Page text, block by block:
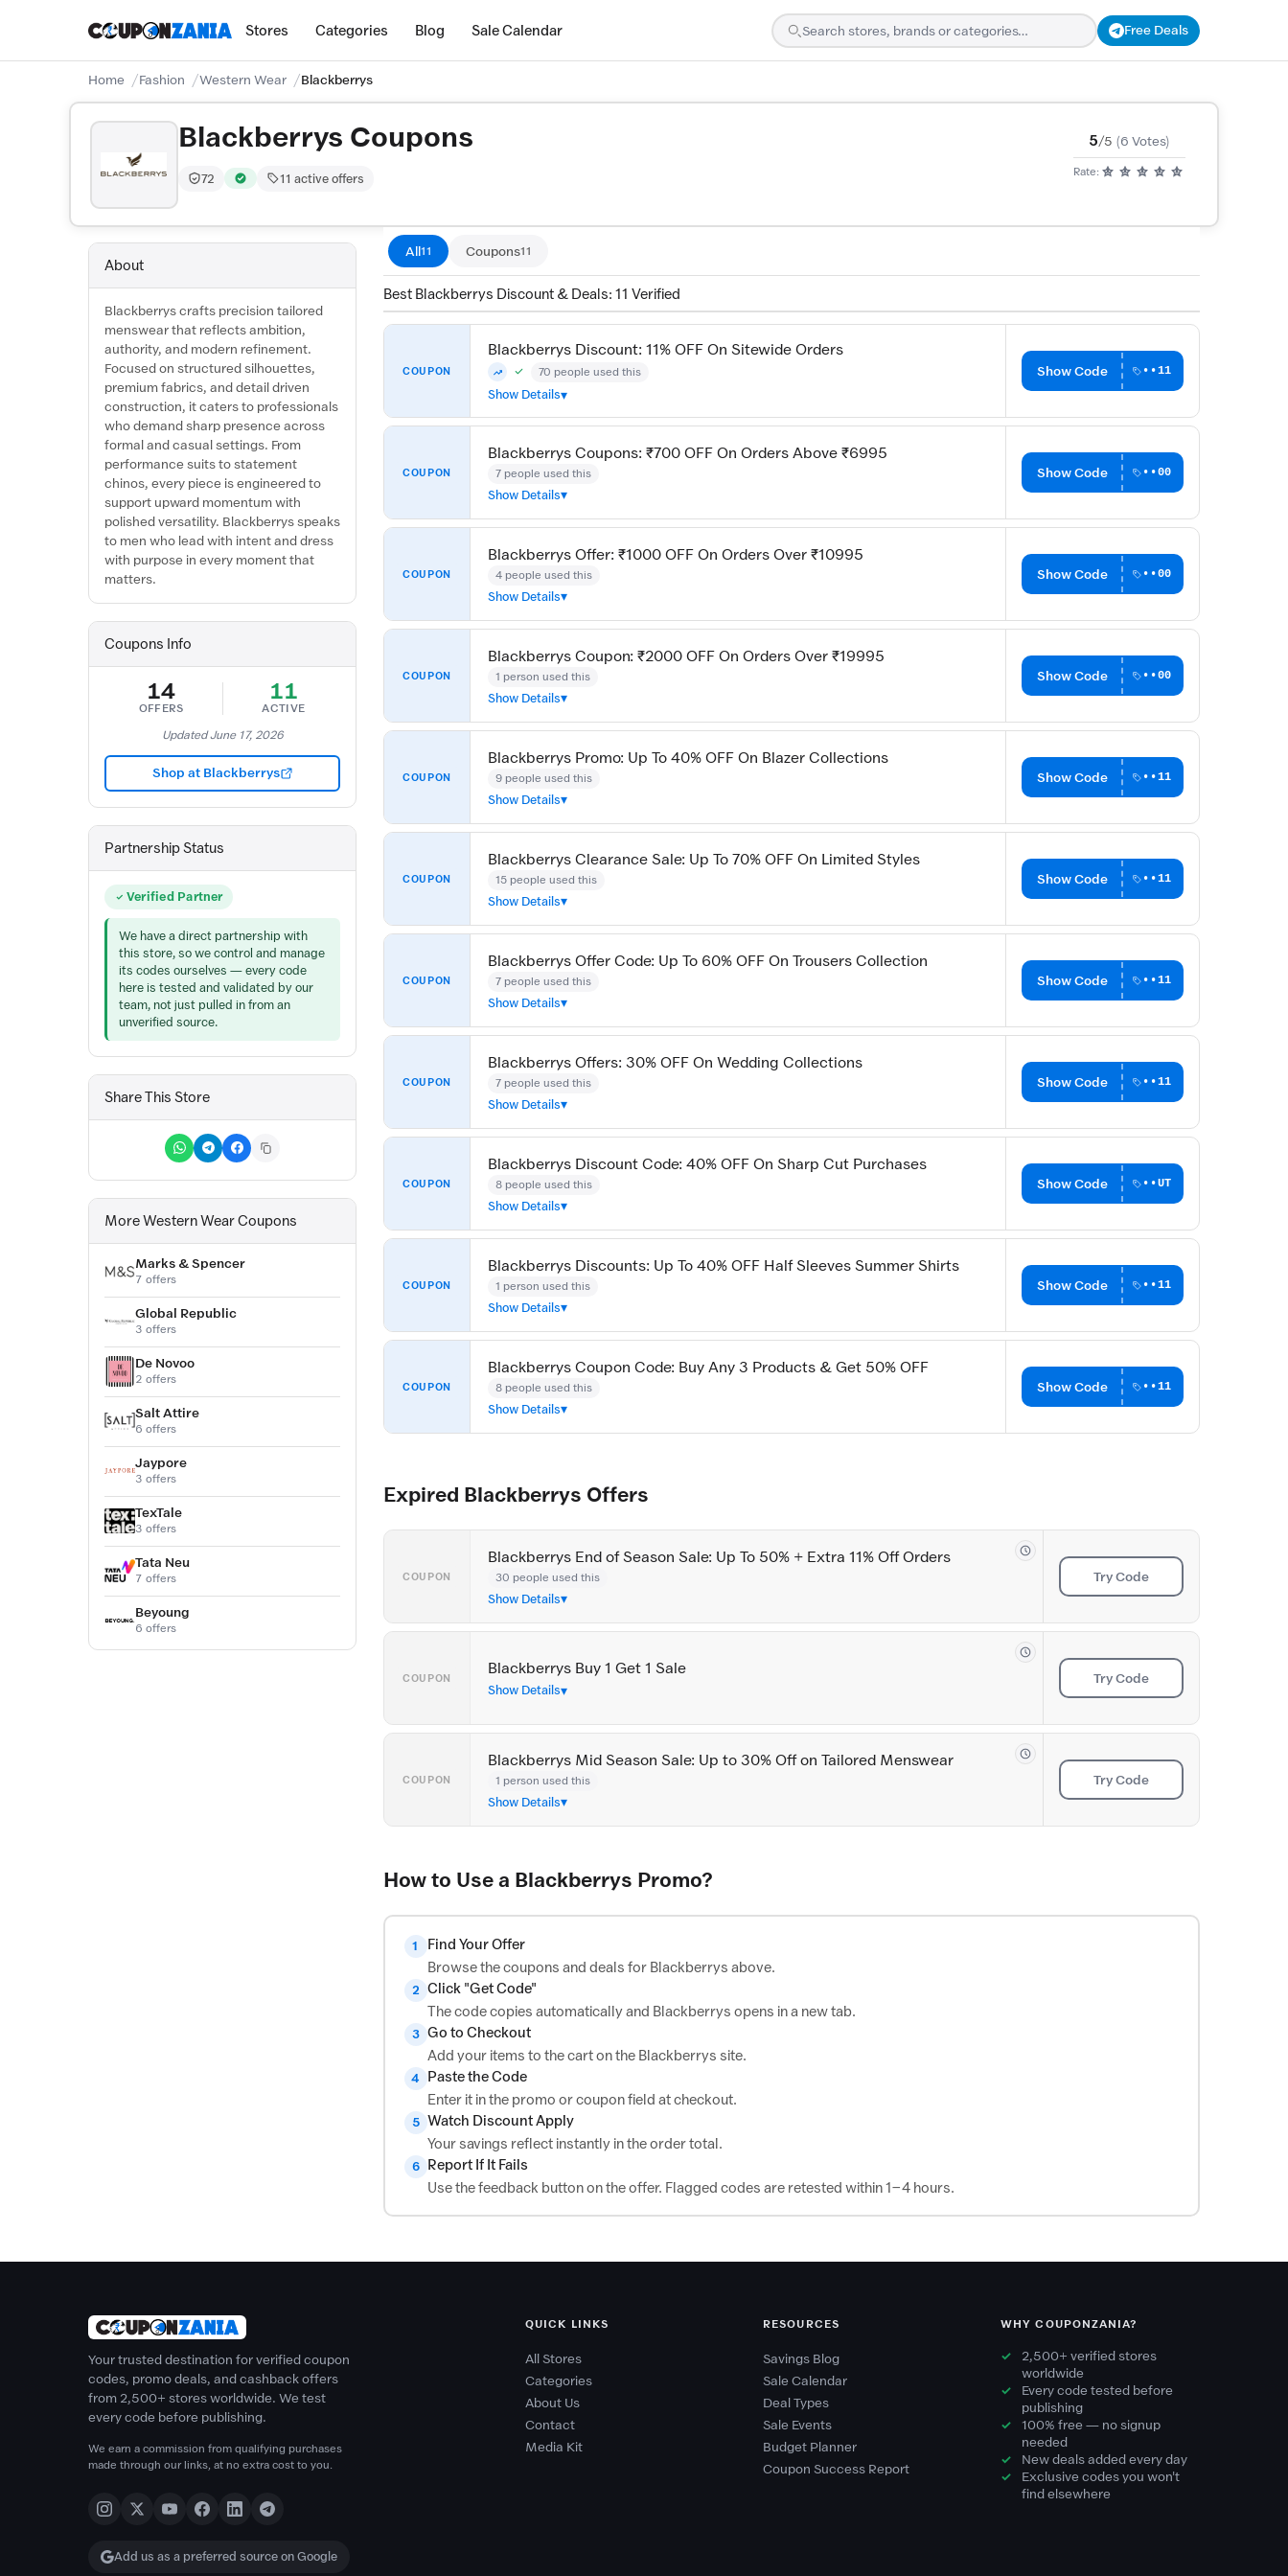
Stores Categories Blog Sale Calendar Free Deals
Home Fashion Western Wear Blackberrys
Blackberrys Coupons
Trust Score:
72
out of 100 (Trusted)
Verified by CouponZania — codes are tested by our team and confirmed working
11 active offers
5/5 (6 Votes)
Rate:
All11 Coupons11
Best Blackberrys Discount & Deals: 11 Verified
COUPON
Blackberrys Discount: 11% OFF On Sitewide Orders
Trending
Community Verified · 7 Aug 2026
70 people used this
Show Details
Show Code ••11
COUPON
Blackberrys Coupons: ₹700 OFF On Orders Above ₹6995
7 people used this
Show Details
Show Code ••00
COUPON
Blackberrys Offer: ₹1000 OFF On Orders Over ₹10995
4 people used this
Show Details
Show Code ••00
COUPON
Blackberrys Coupon: ₹2000 OFF On Orders Over ₹19995
1 person used this
Show Details
Show Code ••00
COUPON
Blackberrys Promo: Up To 40% OFF On Blazer Collections
9 people used this
Show Details
Show Code ••11
COUPON
Blackberrys Clearance Sale: Up To 70% OFF On Limited Styles
15 people used this
Show Details
Show Code ••11
COUPON
Blackberrys Offer Code: Up To 60% OFF On Trousers Collection
7 people used this
Show Details
Show Code ••11
COUPON
Blackberrys Offers: 30% OFF On Wedding Collections
7 people used this
Show Details
Show Code ••11
COUPON
Blackberrys Discount Code: 40% OFF On Sharp Cut Purchases
8 people used this
Show Details
Show Code ••UT
COUPON
Blackberrys Discounts: Up To 40% OFF Half Sleeves Summer Shirts
1 person used this
Show Details
Show Code ••11
COUPON
Blackberrys Coupon Code: Buy Any 3 Products & Get 50% OFF
8 people used this
Show Details
Show Code ••11
Expired Blackberrys Offers
COUPON
Blackberrys End of Season Sale: Up To 50% + Extra 11% Off Orders
30 people used this
Show Details
Try Code
COUPON
Blackberrys Buy 1 Get 1 Sale
Show Details
Try Code
COUPON
Blackberrys Mid Season Sale: Up to 30% Off on Tailored Menswear
1 person used this
Show Details
Try Code
How to Use a Blackberrys Promo?
1
Find Your Offer
Browse the coupons and deals for Blackberrys above.
2 Click "Get Code"
The code copies automatically and Blackberrys opens in a new tab.
3 Go to Checkout
Add your items to the cart on the Blackberrys site.
4
Paste the Code
Enter it in the promo or coupon field at checkout.
5 Watch Discount Apply
Your savings reflect instantly in the order total.
6
Report If It Fails
Use the feedback button on the offer. Flagged codes are retested within 1–4 hours.
About
Blackberrys crafts precision tailored
menswear that reflects ambition,
authority, and modern refinement.
Focused on structured silhouettes,
premium fabrics, and detail driven
construction, it caters to professionals
who demand sharp presence across
formal and casual settings. From
performance suits to statement
chinos, every piece is engineered to
support upward momentum with
polished versatility. Blackberrys speaks
to men who lead with intent and dress
with purpose in every moment that
matters.
Coupons Info
14
OFFERS
11
ACTIVE
Updated June 17, 2026
Shop at Blackberrys
Partnership Status
Verified Partner
We have a direct partnership with
this store, so we control and manage
its codes ourselves — every code
here is tested and validated by our
team, not just pulled in from an
unverified source.
Share This Store
More Western Wear Coupons
Marks & Spencer
7 offers
Global Republic
3 offers
De Novoo
2 offers
Salt Attire
6 offers
Jaypore
3 offers
TexTale
3 offers
Tata Neu
7 offers
Beyoung
6 offers
Your trusted destination for verified coupon
codes, promo deals, and cashback offers
from 2,500+ stores worldwide. We test
every code before publishing.
We earn a commission from qualifying purchases
made through our links, at no extra cost to you.
Add us as a preferred source on Google
QUICK LINKS
All Stores
Categories
About Us
Contact
Media Kit
RESOURCES
Savings Blog
Sale Calendar
Deal Types
Sale Events
Budget Planner
Coupon Success Report
WHY COUPONZANIA?
2,500+ verified stores
worldwide
Every code tested before
publishing
100% free — no signup
needed
New deals added every day
Exclusive codes you won't
find elsewhere